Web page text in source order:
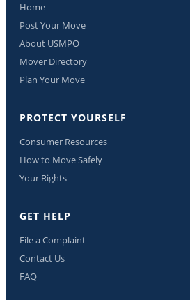
Home
Post Your Move
About USMPO
Mover Directory
Plan Your Move
PROTECT YOURSELF
Consumer Resources
How to Move Safely
Your Rights
GET HELP
File a Complaint
Contact Us
FAQ